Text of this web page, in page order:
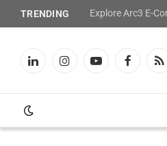
TRENDING Explore Arc3 E-
LinkedInInstagramYouTubeFacebook